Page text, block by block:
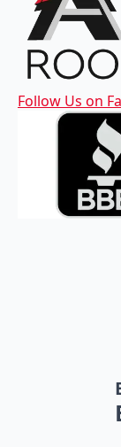
Follow Us on